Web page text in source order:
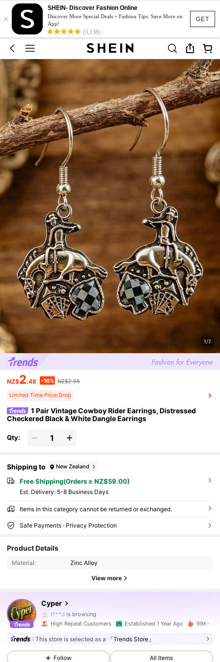
GET
×
SHEIN- Discover Fashion Online
Discover More Special Deals + Fashion Tips. Save More on
App!
(3,138)
1/7
NZ$2.48 -16% NZ$2.95
Limited Time Price Drop
1 Pair Vintage Cowboy Rider Earrings, Distressed
Checkered Black & White Dangle Earrings
Qty:
Shipping to New Zealand
Free Shipping(Orders ≥ NZ$59.00)
​Est. Delivery: 5-8 Business Days
Items in this category cannot be returned or exchanged.
Safe Payments · Privacy Protection
Product Details
Material: Zinc Alloy
View more
Cyper
t***d is browsing
4.91
13K Followers
4.91
High Repeat Customers Established 1 Year Ago 99K+
This store is selected as a 「Trends Store」
Follow All Items